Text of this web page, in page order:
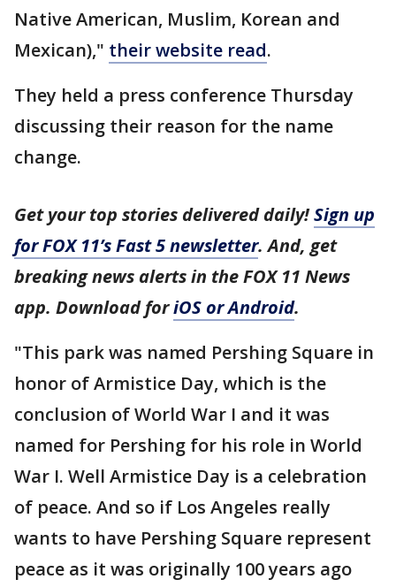
Native American, Muslim, Korean and
Mexican)," their website read.
They held a press conference Thursday
discussing their reason for the name
change.
Get your top stories delivered daily!Sign up
for FOX 11’s Fast 5 newsletter. And, get
breaking news alerts in the FOX 11 News
app. Download foriOS or Android.
"This park was named Pershing Square in
honor of Armistice Day, which is the
conclusion of World War I and it was
named for Pershing for his role in World
War I. Well Armistice Day is a celebration
of peace. And so if Los Angeles really
wants to have Pershing Square represent
peace as it was originally 100 years ago